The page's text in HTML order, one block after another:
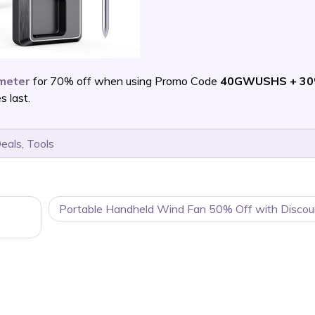
for 70% off when using Promo Code 40GWUSHS +
last.
, Tools
Portable Handheld Wind Fan 50% Off with